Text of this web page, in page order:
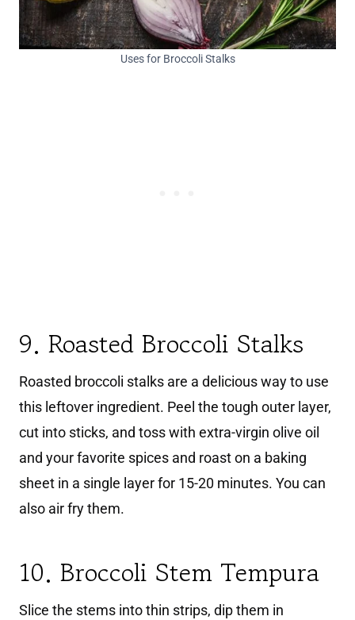
Uses for Broccoli Stalks
9. Roasted Broccoli Stalks
Roasted broccoli stalks are a delicious way to use
this leftover ingredient. Peel the tough outer layer,
cut into sticks, and toss with extra-virgin olive oil
and your favorite spices and roast on a baking
sheet in a single layer for 15-20 minutes. You can
also air fry them.
10. Broccoli Stem Tempura
Slice the stems into thin strips, dip them in